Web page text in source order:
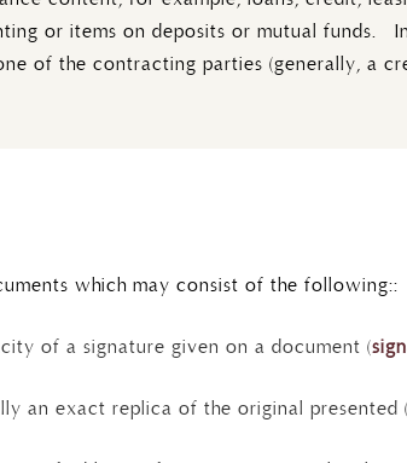
or items on deposits or mutual funds.
of the contracting parties (generally, a
which may consist of the following::
of a signature given on a document (
an exact replica of the original presented (